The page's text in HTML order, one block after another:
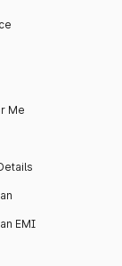
Me
EMI